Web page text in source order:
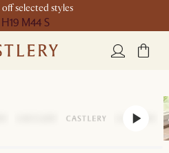
selected styles
19 M44 S